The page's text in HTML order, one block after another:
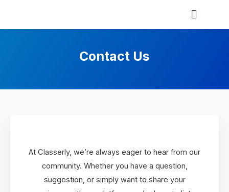
Contact Us
At Classerly, we’re always eager to hear from our
community. Whether you have a question,
suggestion, or simply want to share your